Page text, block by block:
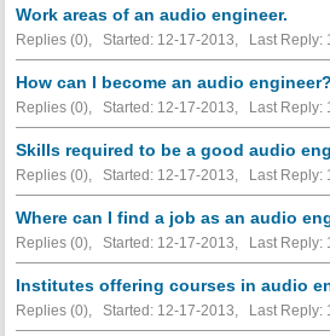
Work areas of an audio engineer.
Replies (0), Started: 12-17-2013, Last Reply:
How can I become an audio engineer?
Replies (0), Started: 12-17-2013, Last Reply:
Skills required to be a good audio
Replies (0), Started: 12-17-2013, Last Reply:
Where can I find a job as an audio
Replies (0), Started: 12-17-2013, Last Reply:
Institutes offering courses in audio
Replies (0), Started: 12-17-2013, Last Reply: